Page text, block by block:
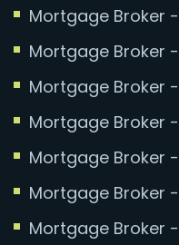
Mortgage Broker
Mortgage Broker
Mortgage Broker
Mortgage Broker
Mortgage Broker
Mortgage Broker
Mortgage Broker